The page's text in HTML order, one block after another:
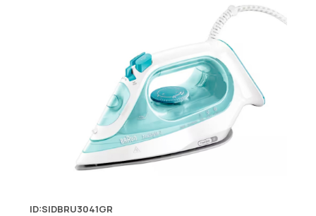
ID:SIDBRU3041GR